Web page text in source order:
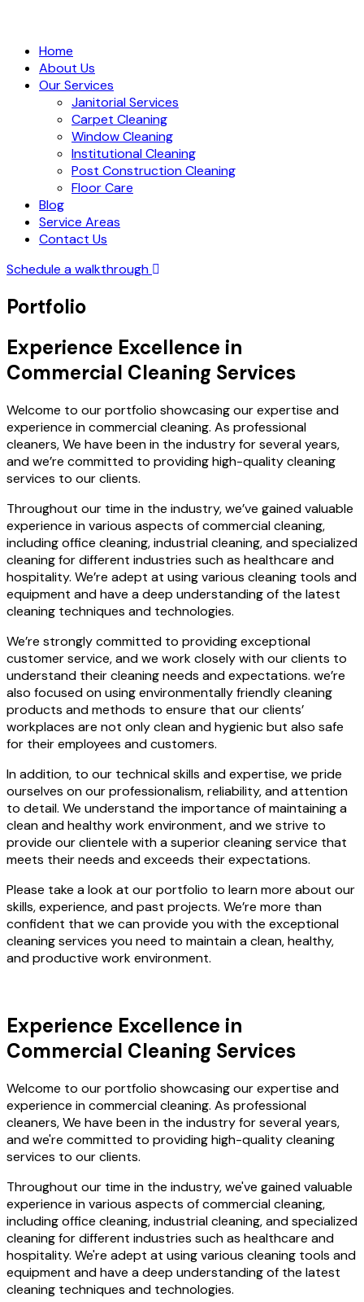
Home
About Us
Our Services
Janitorial Services
Carpet Cleaning
Window Cleaning
Institutional Cleaning
Post Construction Cleaning
Floor Care
Blog
Service Areas
Contact Us
Schedule a walkthrough
Portfolio
Experience Excellence in
Commercial Cleaning Services
Welcome to our portfolio showcasing our expertise and
experience in commercial cleaning. As professional
cleaners, We have been in the industry for several years,
and we’re committed to providing high-quality cleaning
services to our clients.
Throughout our time in the industry, we’ve gained valuable
experience in various aspects of commercial cleaning,
including office cleaning, industrial cleaning, and specialized
cleaning for different industries such as healthcare and
hospitality. We’re adept at using various cleaning tools and
equipment and have a deep understanding of the latest
cleaning techniques and technologies.
We’re strongly committed to providing exceptional
customer service, and we work closely with our clients to
understand their cleaning needs and expectations. we’re
also focused on using environmentally friendly cleaning
products and methods to ensure that our clients’
workplaces are not only clean and hygienic but also safe
for their employees and customers.
In addition, to our technical skills and expertise, we pride
ourselves on our professionalism, reliability, and attention
to detail. We understand the importance of maintaining a
clean and healthy work environment, and we strive to
provide our clientele with a superior cleaning service that
meets their needs and exceeds their expectations.
Please take a look at our portfolio to learn more about our
skills, experience, and past projects. We’re more than
confident that we can provide you with the exceptional
cleaning services you need to maintain a clean, healthy,
and productive work environment.
Experience Excellence in
Commercial Cleaning Services
Welcome to our portfolio showcasing our expertise and
experience in commercial cleaning. As professional
cleaners, We have been in the industry for several years,
and we're committed to providing high-quality cleaning
services to our clients.
Throughout our time in the industry, we've gained valuable
experience in various aspects of commercial cleaning,
including office cleaning, industrial cleaning, and specialized
cleaning for different industries such as healthcare and
hospitality. We're adept at using various cleaning tools and
equipment and have a deep understanding of the latest
cleaning techniques and technologies.